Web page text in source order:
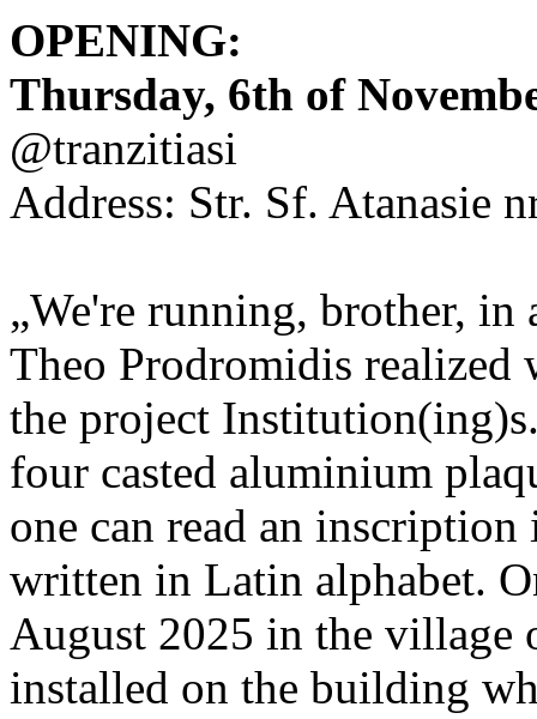
OPENING:
Thursday, 6th of
@tranzitiasi
Address: Str. Sf. Atanasie
„We're running, brother,
Theo Prodromidis
the project
four casted aluminium
one can read an
written in Latin alphabet.
August 2025 in the village
installed on the building